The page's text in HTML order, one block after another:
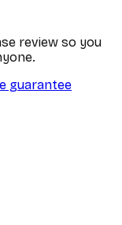
review so you
guarantee